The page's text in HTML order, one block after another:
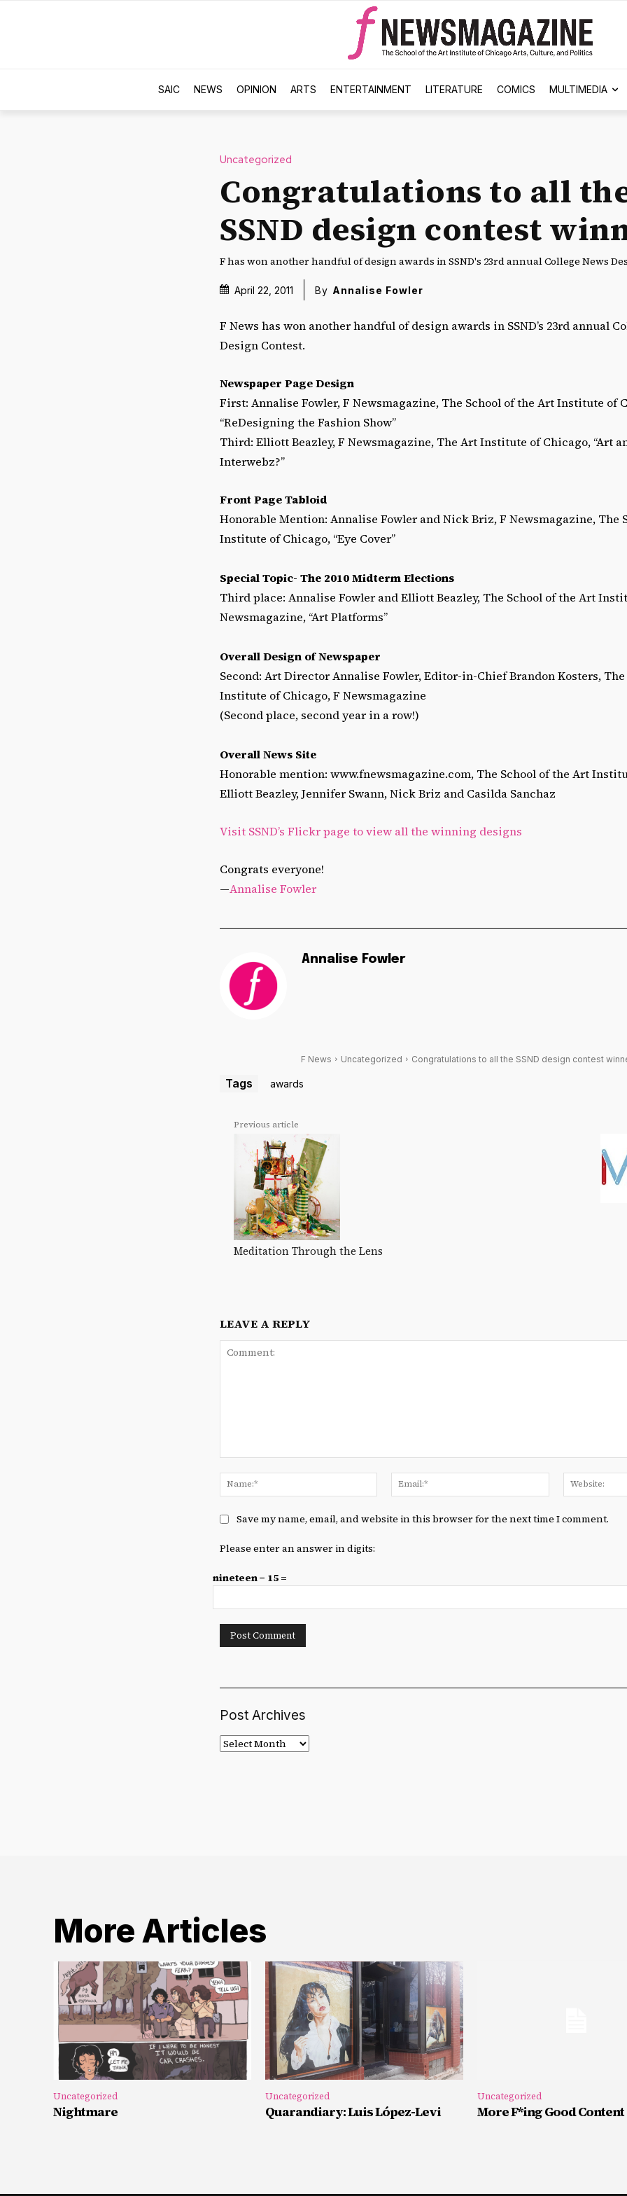
SAIC NEWS OPINION ARTS ENTERTAINMENT LITERATURE COMICS MULTIMEDIA
Uncategorized
Congratulations to all
SSND design contest
F has won another handful of design awards in SSND's 23rd annual College News
April 22, 2011 By Annalise Fowler
F News has won another handful of design awards in SSND’s 23rd annual
Design Contest.
Newspaper Page Design
First: Annalise Fowler, F Newsmagazine, The School of the Art Institute of
“ReDesigning the Fashion Show”
Third: Elliott Beazley, F Newsmagazine, The Art Institute of Chicago, “Art
Interwebz?”
Front Page Tabloid
Honorable Mention: Annalise Fowler and Nick Briz, F Newsmagazine, The
Institute of Chicago, “Eye Cover”
Special Topic- The 2010 Midterm Elections
Third place: Annalise Fowler and Elliott Beazley, The School of the Art
Newsmagazine, “Art Platforms”
Overall Design of Newspaper
Second: Art Director Annalise Fowler, Editor-in-Chief Brandon Kosters,
Institute of Chicago, F Newsmagazine
(Second place, second year in a row!)
Overall News Site
Honorable mention: www.fnewsmagazine.com, The School of the Art
Elliott Beazley, Jennifer Swann, Nick Briz and Casilda Sanchaz
Visit SSND’s Flickr page to view all the winning designs
Congrats everyone!
—Annalise Fowler
Annalise Fowler
F News Uncategorized Congratulations to all the SSND design contest
Tags awards
Previous article
Meditation Through the Lens
LEAVE A REPLY
Name:*
Email:*
Save my name, email, and website in this browser for the next time I comment.
Please enter an answer in digits:
nineteen − 15 =
Post Archives
Post
Archives
More Articles
Uncategorized
Nightmare
Uncategorized
Quarandiary: Luis López-Levi
Uncategorized
More F*ing Good Content